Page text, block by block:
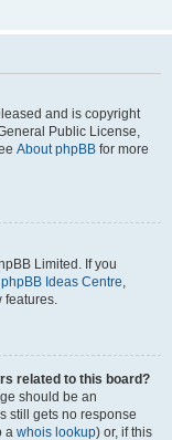
and is copyright
Public License,
About phpBB for more
Limited. If you
phpBB Ideas Centre,
features.
related to this board?
should be an
still gets no response
a whois lookup) or, if this